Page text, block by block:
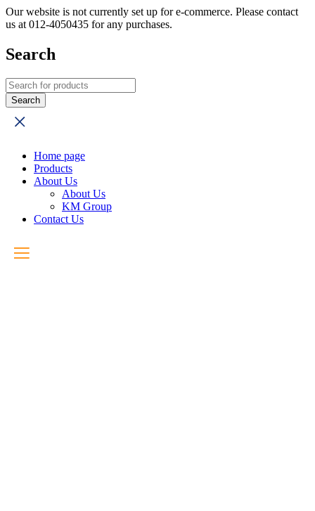
Our website is not currently set up for e-commerce. Please contact
us at 012-4050435 for any purchases.
Search
Home page
Products
About Us
About Us
KM Group
Contact Us